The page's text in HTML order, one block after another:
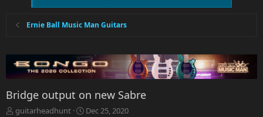
Ernie Ball Music Man Guitars
Bridge output on new Sabre
T
guitarheadhunt
S
Dec 25, 2020